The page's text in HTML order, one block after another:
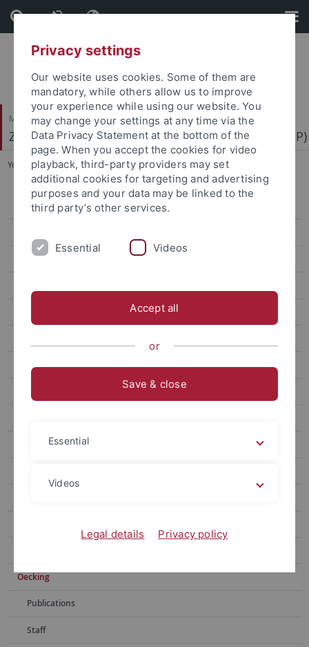
Skip
to
content
Skip
to
footer
Mathematisch-Naturwissenschaftliche Fakultät
Zentrum für Molekularbiologie der Pflanzen (ZMBP)
You are here: Startseite ... Oecking
Bayer
El Kasmi
Jürgens
Oecking
Publications
Staff
Privacy settings
Our website uses cookies. Some of them are
mandatory, while others allow us to improve
your experience while using our website. You
may change your settings at any time via the
Data Privacy Statement at the bottom of the
page. When you accept the cookies for video
playback, third-party providers may set
additional cookies for targeting and advertising
purposes and your data may be linked to the
third party’s other services.
Essential Videos
Accept all
or
Save & close
Essential
Videos
Legal details Privacy policy